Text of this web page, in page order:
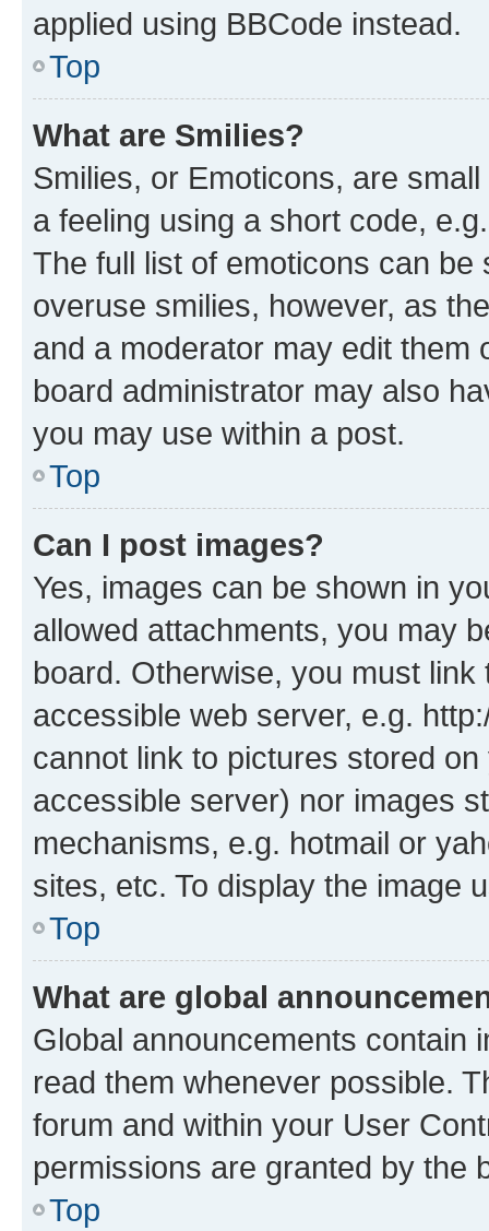
applied using BBCode instead.
Top
What are Smilies?
Smilies, or Emoticons, are
a feeling using a short code,
The full list of emoticons can
overuse smilies, however, as
and a moderator may edit them
board administrator may also
you may use within a post.
Top
Can I post images?
Yes, images can be shown in
allowed attachments, you may
board. Otherwise, you must
accessible web server, e.g.
cannot link to pictures stored
accessible server) nor images
mechanisms, e.g. hotmail or
sites, etc. To display the image
Top
What are global
Global announcements contain
read them whenever possible.
forum and within your User
permissions are granted by the
Top